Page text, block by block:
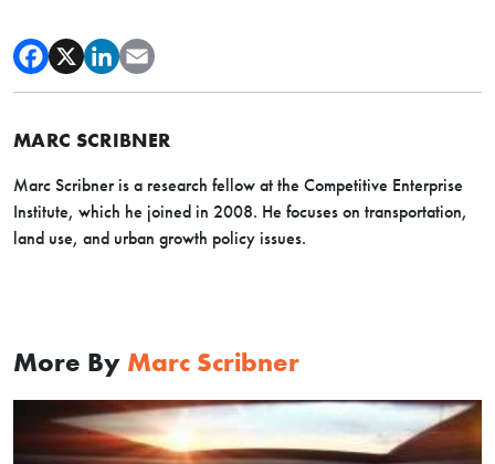
MARC SCRIBNER
Marc Scribner is a research fellow at the Competitive Enterprise
Institute, which he joined in 2008. He focuses on transportation,
land use, and urban growth policy issues.
More By Marc Scribner